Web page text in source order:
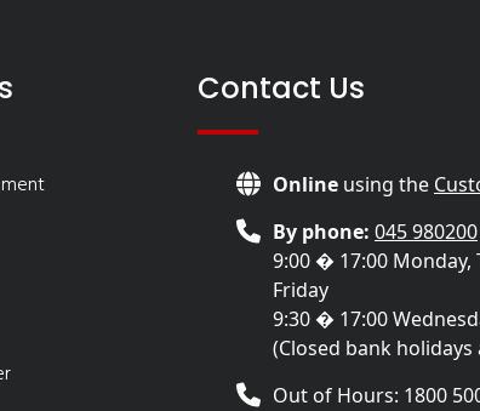
Contact Us
Online using the
By phone: 045 980200
9:00 � 17:00 Monday,
Friday
9:30 � 17:00
(Closed bank
Out of Hours: 1800